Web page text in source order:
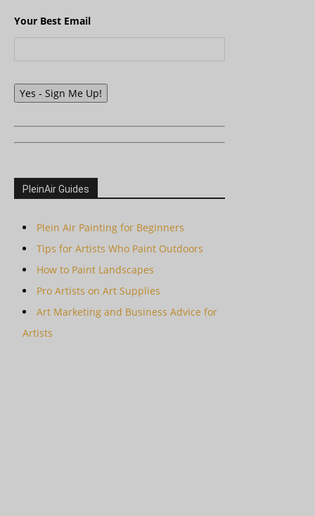
Your Best Email
Yes - Sign Me Up!
PleinAir Guides
Plein Air Painting for Beginners
Tips for Artists Who Paint Outdoors
How to Paint Landscapes
Pro Artists on Art Supplies
Art Marketing and Business Advice for
Artists